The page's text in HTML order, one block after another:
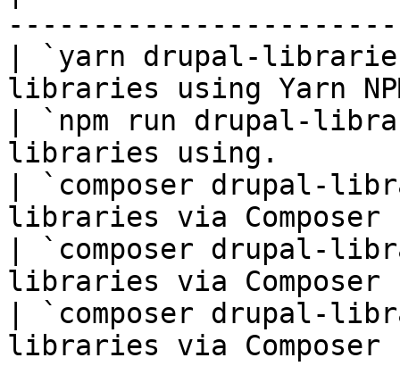
| `yarn drupal-
libraries using Yarn
| `npm run drupal-
libraries using.
| `composer drupal-
libraries via
| `composer drupal-
libraries via
| `composer drupal-
libraries via